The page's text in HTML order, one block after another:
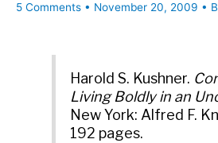
5 Comments • November 20, 2009 •
Harold S. Kushner.
Living Boldly in an
New York: Alfred F.
192 pages.